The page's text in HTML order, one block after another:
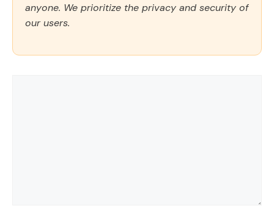
anyone. We prioritize the privacy and security of
our users.